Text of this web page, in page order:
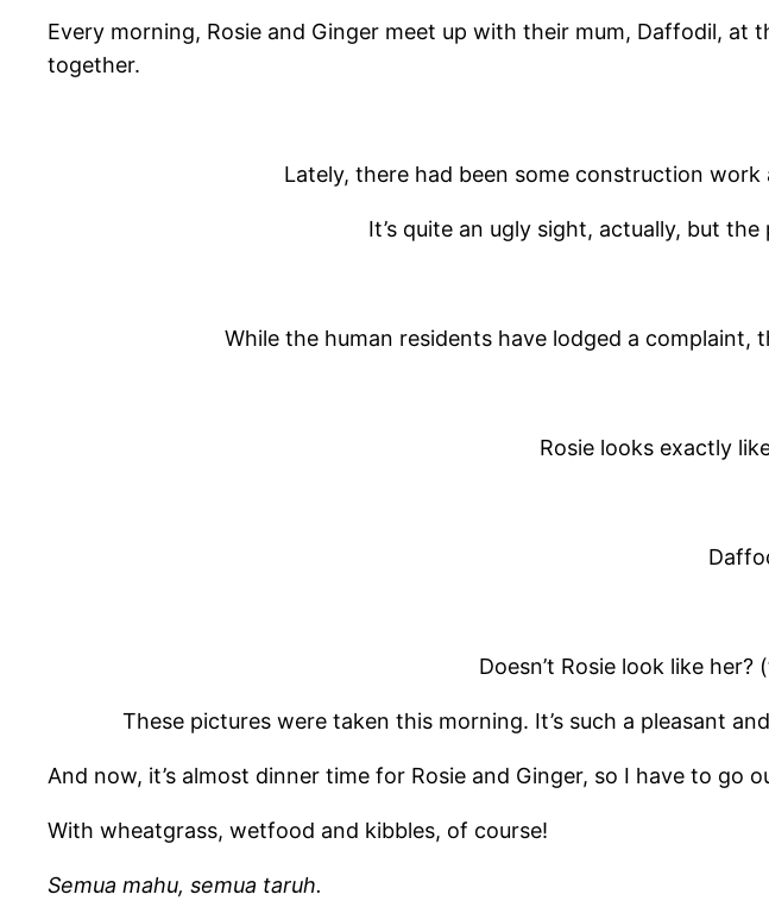
Every morning, Rosie and Ginger meet up with their mum, Daffodil,
together.
Lately, there had been some construction
It’s quite an ugly sight, actually, but
While the human residents have lodged a complaint,
Rosie looks exactly
Doesn’t Rosie look like
These pictures were taken this morning. It’s such a pleasant
And now, it’s almost dinner time for Rosie and Ginger, so I have to go
With wheatgrass, wetfood and kibbles, of course!
Semua mahu, semua taruh.